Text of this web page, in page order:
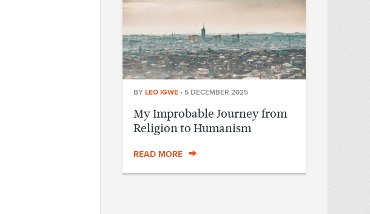
BY LEO IGWE • 5 DECEMBER 2025
My Improbable Journey from
Religion to Humanism
READ MORE